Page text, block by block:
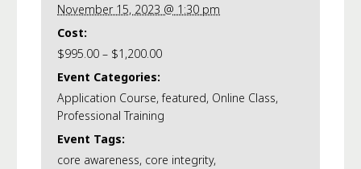
November 15, 2023 @ 1:30 pm
Cost:
$995.00 – $1,200.00
Event Categories:
Application Course,featured, Online Class,
Professional Training
Event Tags:
core awareness, core integrity,